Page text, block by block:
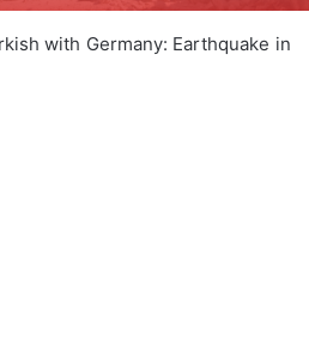
with Germany: Earthquake in